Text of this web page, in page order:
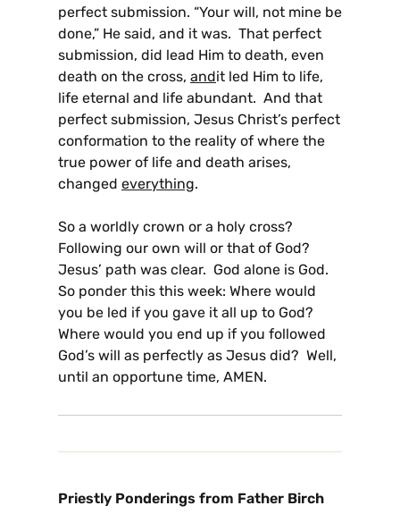
perfect submission. “Your will, not mine be
done,” He said, and it was. That perfect
submission, did lead Him to death, even
death on the cross, andit led Him to life,
life eternal and life abundant. And that
perfect submission, Jesus Christ’s perfect
conformation to the reality of where the
true power of life and death arises,
changed everything.
So a worldly crown or a holy cross?
Following our own will or that of God?
Jesus’ path was clear. God alone is God.
So ponder this this week: Where would
you be led if you gave it all up to God?
Where would you end up if you followed
God’s will as perfectly as Jesus did? Well,
until an opportune time, AMEN.
Priestly Ponderings from Father Birch